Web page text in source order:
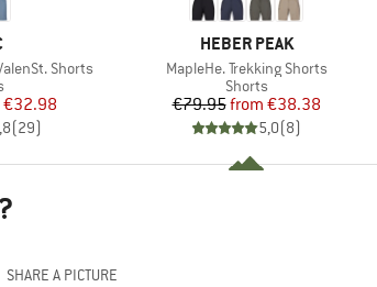
Shorts
group
Price
€32.98
(29)
BRAND
HEBER PEAK
Item(s)
MapleHe. Trekking Shorts
Product group
Shorts
Price
€79.95 Reduced Price
from €38.38
5,0(8)
SHARE A PICTURE